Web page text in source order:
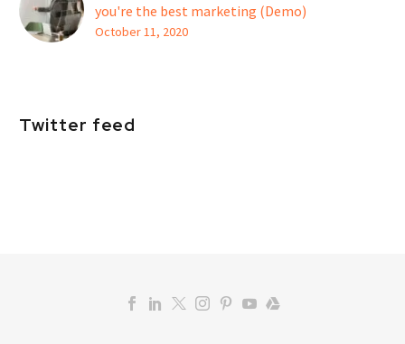
you're the best marketing (Demo)
October 11, 2020
Twitter feed